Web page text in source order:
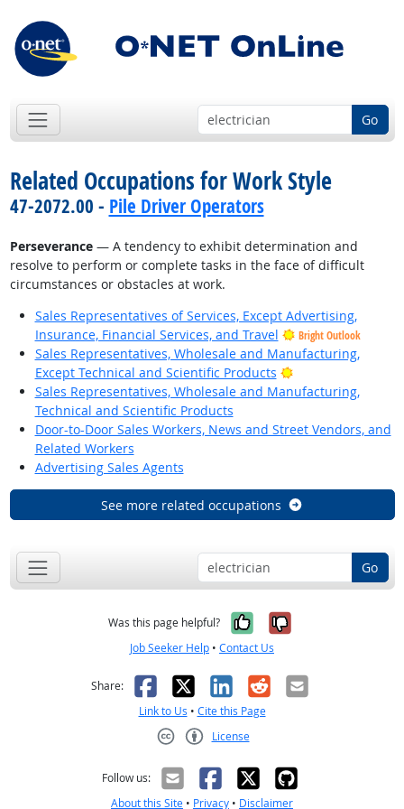
Go
Related Occupations for Work Style
47-2072.00 - Pile Driver Operators
Perseverance— A tendency to exhibit determination and
resolve to perform or complete tasks in the face of difficult
circumstances or obstacles at work.
Sales Representatives of Services, Except Advertising,
Insurance, Financial Services, and Travel
Bright Outlook
Sales Representatives, Wholesale and Manufacturing,
Except Technical and Scientific Products
Bright Outlook
Sales Representatives, Wholesale and Manufacturing,
Technical and Scientific Products
Door-to-Door Sales Workers, News and Street Vendors, and
Related Workers
Advertising Sales Agents
See more related occupations
Go
Was this page helpful? Yes, it was
No, it was
Job Seeker Help • Contact Us
Share: Facebook
X LinkedIn
RedditEmail
Link to Us • Cite this Page
License
Follow us:
About this Site • Privacy • Disclaimer